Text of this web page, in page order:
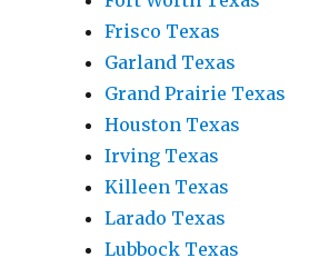
Frisco Texas
Garland Texas
Grand Prairie Texas
Houston Texas
Irving Texas
Killeen Texas
Larado Texas
Lubbock Texas